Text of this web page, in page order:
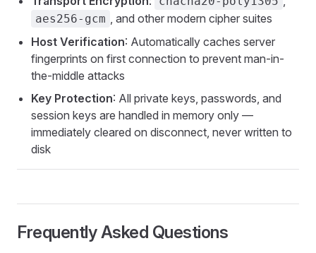
aes256-gcm , and other modern cipher suites
Host Verification: Automatically caches server
fingerprints on first connection to prevent man-in-
the-middle attacks
Key Protection: All private keys, passwords, and
session keys are handled in memory only —
immediately cleared on disconnect, never written to
disk
Frequently Asked Questions